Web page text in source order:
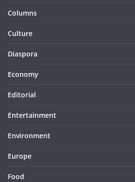
Columns
Culture
Diaspora
Economy
Editorial
Entertainment
Environment
Europe
Food